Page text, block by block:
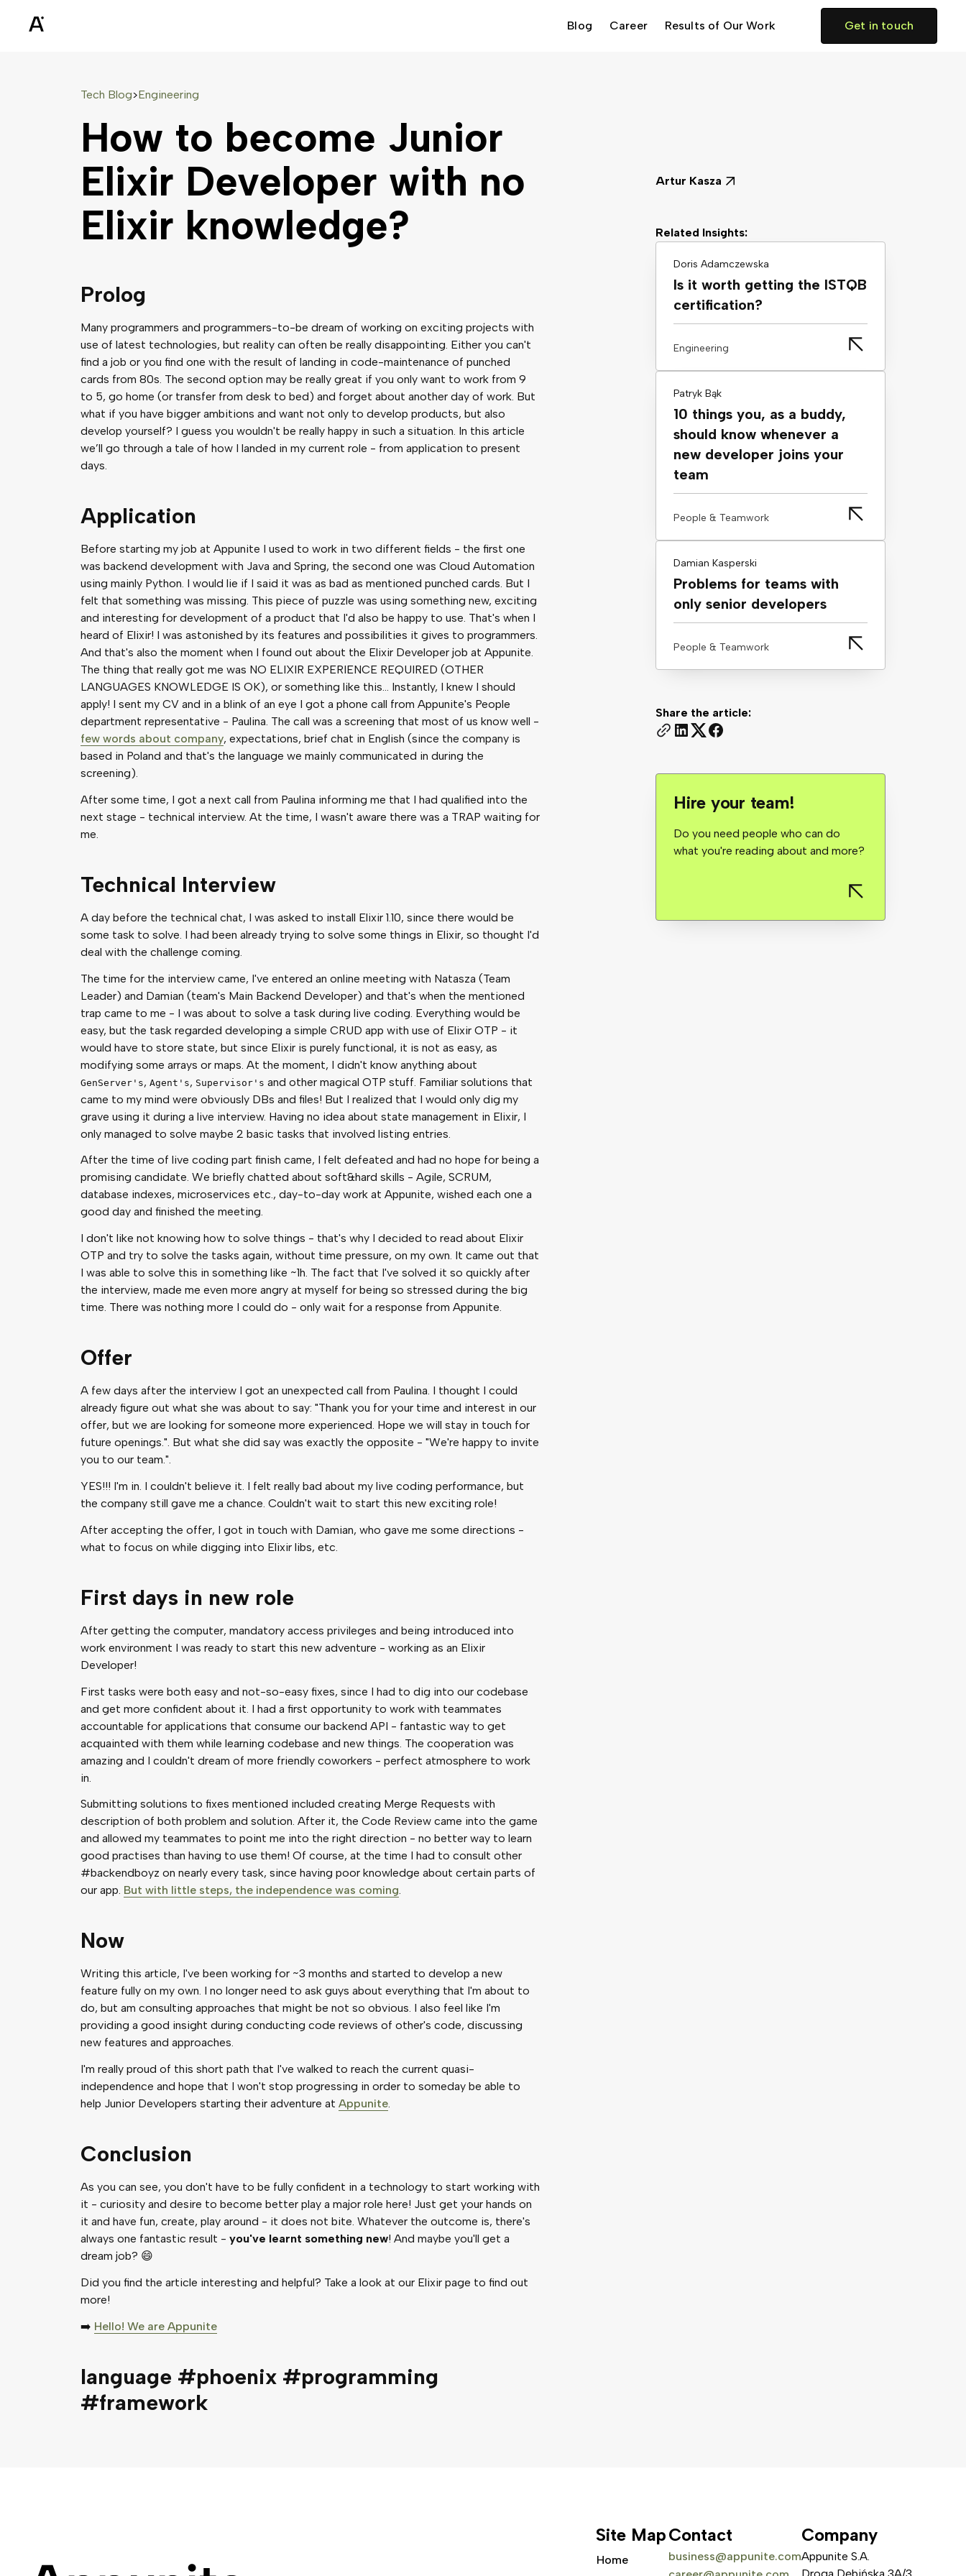
Blog Career Results of Our Work Get in touch
Tech Blog>Engineering
How to become Junior
Elixir Developer with no
Elixir knowledge?
Artur Kasza
Related Insights:
Doris Adamczewska
Is it worth getting the ISTQB
certification?
Engineering
Patryk Bąk
10 things you, as a buddy,
should know whenever a
new developer joins your
team
People & Teamwork
Damian Kasperski
Problems for teams with
only senior developers
People & Teamwork
Share the article:
Hire your team!
Do you need people who can do
what you're reading about and more?
Prolog
Many programmers and programmers-to-be dream of working on exciting projects with
use of latest technologies, but reality can often be really disappointing. Either you can't
find a job or you find one with the result of landing in code-maintenance of punched
cards from 80s. The second option may be really great if you only want to work from 9
to 5, go home (or transfer from desk to bed) and forget about another day of work. But
what if you have bigger ambitions and want not only to develop products, but also
develop yourself? I guess you wouldn't be really happy in such a situation. In this article
we’ll go through a tale of how I landed in my current role - from application to present
days.
Application
Before starting my job at Appunite I used to work in two different fields - the first one
was backend development with Java and Spring, the second one was Cloud Automation
using mainly Python. I would lie if I said it was as bad as mentioned punched cards. But I
felt that something was missing. This piece of puzzle was using something new, exciting
and interesting for development of a product that I'd also be happy to use. That's when I
heard of Elixir! I was astonished by its features and possibilities it gives to programmers.
And that's also the moment when I found out about the Elixir Developer job at Appunite.
The thing that really got me was NO ELIXIR EXPERIENCE REQUIRED (OTHER
LANGUAGES KNOWLEDGE IS OK), or something like this… Instantly, I knew I should
apply! I sent my CV and in a blink of an eye I got a phone call from Appunite's People
department representative - Paulina. The call was a screening that most of us know well -
few words about company, expectations, brief chat in English (since the company is
based in Poland and that's the language we mainly communicated in during the
screening).
After some time, I got a next call from Paulina informing me that I had qualified into the
next stage - technical interview. At the time, I wasn't aware there was a TRAP waiting for
me.
Technical Interview
A day before the technical chat, I was asked to install Elixir 1.10, since there would be
some task to solve. I had been already trying to solve some things in Elixir, so thought I'd
deal with the challenge coming.
The time for the interview came, I've entered an online meeting with Natasza (Team
Leader) and Damian (team's Main Backend Developer) and that's when the mentioned
trap came to me - I was about to solve a task during live coding. Everything would be
easy, but the task regarded developing a simple CRUD app with use of Elixir OTP - it
would have to store state, but since Elixir is purely functional, it is not as easy, as
modifying some arrays or maps. At the moment, I didn't know anything about
GenServer's, Agent's, Supervisor's and other magical OTP stuff. Familiar solutions that
came to my mind were obviously DBs and files! But I realized that I would only dig my
grave using it during a live interview. Having no idea about state management in Elixir, I
only managed to solve maybe 2 basic tasks that involved listing entries.
After the time of live coding part finish came, I felt defeated and had no hope for being a
promising candidate. We briefly chatted about soft&hard skills - Agile, SCRUM,
database indexes, microservices etc., day-to-day work at Appunite, wished each one a
good day and finished the meeting.
I don't like not knowing how to solve things - that's why I decided to read about Elixir
OTP and try to solve the tasks again, without time pressure, on my own. It came out that
I was able to solve this in something like ~1h. The fact that I've solved it so quickly after
the interview, made me even more angry at myself for being so stressed during the big
time. There was nothing more I could do - only wait for a response from Appunite.
Offer
A few days after the interview I got an unexpected call from Paulina. I thought I could
already figure out what she was about to say: "Thank you for your time and interest in our
offer, but we are looking for someone more experienced. Hope we will stay in touch for
future openings.". But what she did say was exactly the opposite - "We're happy to invite
you to our team.".
YES!!! I'm in. I couldn't believe it. I felt really bad about my live coding performance, but
the company still gave me a chance. Couldn't wait to start this new exciting role!
After accepting the offer, I got in touch with Damian, who gave me some directions -
what to focus on while digging into Elixir libs, etc.
First days in new role
After getting the computer, mandatory access privileges and being introduced into
work environment I was ready to start this new adventure - working as an Elixir
Developer!
First tasks were both easy and not-so-easy fixes, since I had to dig into our codebase
and get more confident about it. I had a first opportunity to work with teammates
accountable for applications that consume our backend API - fantastic way to get
acquainted with them while learning codebase and new things. The cooperation was
amazing and I couldn't dream of more friendly coworkers - perfect atmosphere to work
in.
Submitting solutions to fixes mentioned included creating Merge Requests with
description of both problem and solution. After it, the Code Review came into the game
and allowed my teammates to point me into the right direction - no better way to learn
good practises than having to use them! Of course, at the time I had to consult other
#backendboyz on nearly every task, since having poor knowledge about certain parts of
our app. But with little steps, the independence was coming.
Now
Writing this article, I've been working for ~3 months and started to develop a new
feature fully on my own. I no longer need to ask guys about everything that I'm about to
do, but am consulting approaches that might be not so obvious. I also feel like I'm
providing a good insight during conducting code reviews of other's code, discussing
new features and approaches.
I'm really proud of this short path that I've walked to reach the current quasi-
independence and hope that I won't stop progressing in order to someday be able to
help Junior Developers starting their adventure at Appunite.
Conclusion
As you can see, you don't have to be fully confident in a technology to start working with
it - curiosity and desire to become better play a major role here! Just get your hands on
it and have fun, create, play around - it does not bite. Whatever the outcome is, there's
always one fantastic result - you've learnt something new! And maybe you'll get a
dream job? 😄
Did you find the article interesting and helpful? Take a look at our Elixir page to find out
more!
➡️ Hello! We are Appunite
language #phoenix #programming
#framework
Site Map
Home
Contact
business@appunite.com
Company
Appunite S.A.